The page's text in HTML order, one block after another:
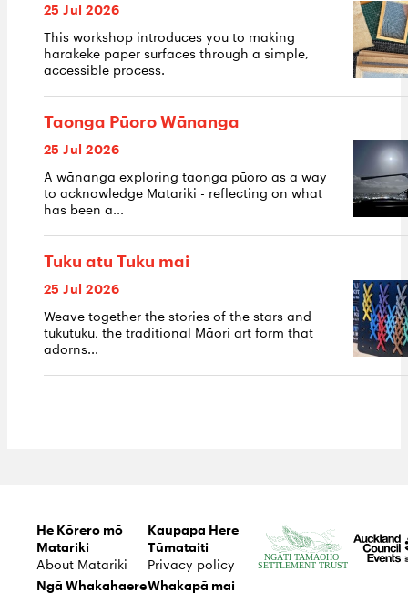
25 Jul 2026
This workshop introduces you to making
harakeke paper surfaces through a simple,
accessible process.
Taonga Pūoro Wānanga
25 Jul 2026
A wānanga exploring taonga pūoro as a way
to acknowledge Matariki - reflecting on what
has been a...
Tuku atu Tuku mai
25 Jul 2026
Weave together the stories of the stars and
tukutuku, the traditional Māori art form that
adorns...
He Kōrero mō
Matariki
About Matariki
Ngā Whakahaere
Kaupapa Here
Tūmataiti
Privacy policy
Whakapā mai